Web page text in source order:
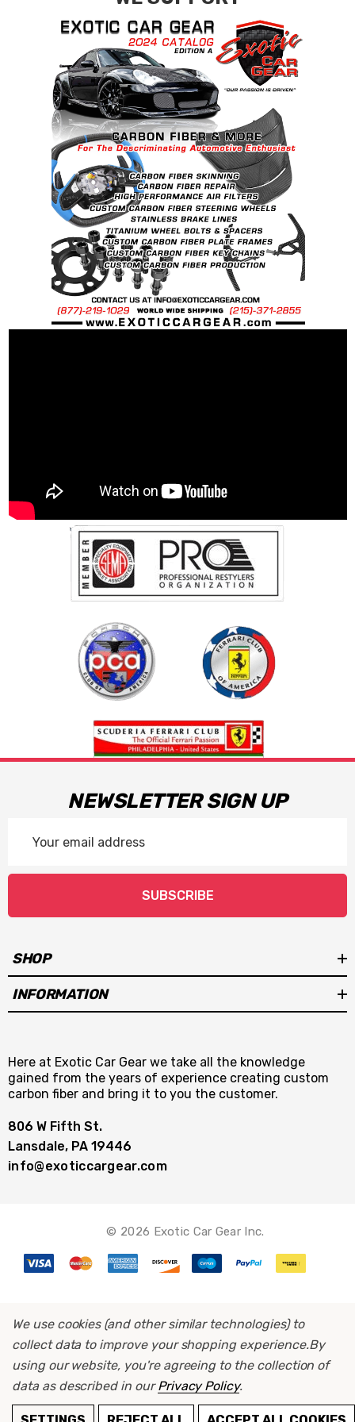
NEWSLETTER SIGN UP
Address
SUBSCRIBE
SHOP
INFORMATION
Here at Exotic Car Gear we take all the knowledge
gained from the years of experience creating custom
carbon fiber and bring it to you the customer.
806 W Fifth St.
Lansdale, PA 19446
info@exoticcargear.com
© 2026 Exotic Car Gear Inc.
We use cookies (and other similar technologies) to
collect data to improve your shopping experience.By
using our website, you're agreeing to the collection of
data as described in ourPrivacy Policy.